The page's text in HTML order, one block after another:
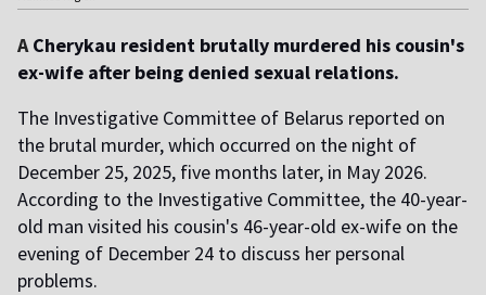
ACherykau resident brutally murdered his cousin's
ex-wife after being denied sexual relations.
The Investigative Committee of Belarus reported on
the brutal murder, which occurred on the night of
December 25, 2025, five months later, in May 2026.
According to the Investigative Committee, the 40-year-
old man visited his cousin's 46-year-old ex-wife on the
evening of December 24 to discuss her personal
problems.